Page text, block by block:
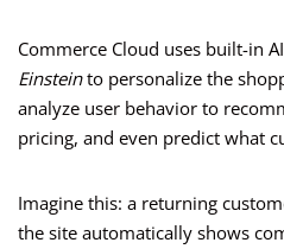
Commerce Cloud uses built-in
Einsteinto personalize the
analyze user behavior to
pricing, and even predict what
Imagine this: a returning
the site automatically shows